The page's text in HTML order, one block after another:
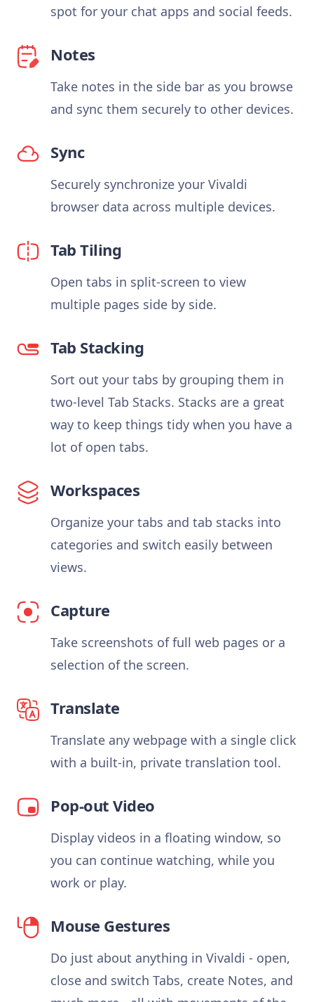
spot for your chat apps and social feeds.
Notes
Take notes in the side bar as you browse
and sync them securely to other devices.
Sync
Securely synchronize your Vivaldi
browser data across multiple devices.
Tab Tiling
Open tabs in split-screen to view
multiple pages side by side.
Tab Stacking
Sort out your tabs by grouping them in
two-level Tab Stacks. Stacks are a great
way to keep things tidy when you have a
lot of open tabs.
Workspaces
Organize your tabs and tab stacks into
categories and switch easily between
views.
Capture
Take screenshots of full web pages or a
selection of the screen.
Translate
Translate any webpage with a single click
with a built-in, private translation tool.
Pop-out Video
Display videos in a floating window, so
you can continue watching, while you
work or play.
Mouse Gestures
Do just about anything in Vivaldi - open,
close and switch Tabs, create Notes, and